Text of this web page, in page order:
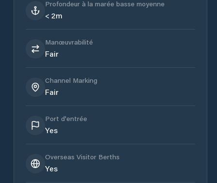
Profondeur à la marée basse moyenne
< 2m
Manœuvrabilité
Fair
Channel Marking
Fair
Port d'entrée
Yes
Overseas Visitor Berths
Yes